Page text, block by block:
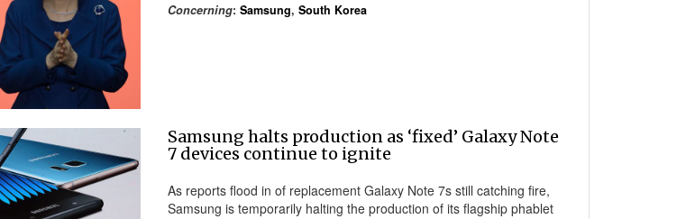
Concerning: Samsung, South Korea
Samsung halts production as ‘fixed’ Galaxy Note
7 devices continue to ignite
As reports flood in of replacement Galaxy Note 7s still catching fire,
Samsung is temporarily halting the production of its flagship phablet